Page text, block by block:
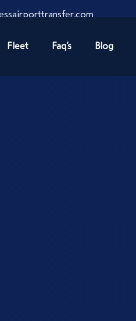
Fleet Faq’s Blog